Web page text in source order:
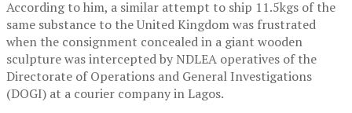
According to him, a similar attempt to ship 11.5kgs of the
same substance to the United Kingdom was frustrated
when the consignment concealed in a giant wooden
sculpture was intercepted by NDLEA operatives of the
Directorate of Operations and General Investigations
(DOGI) at a courier company in Lagos.